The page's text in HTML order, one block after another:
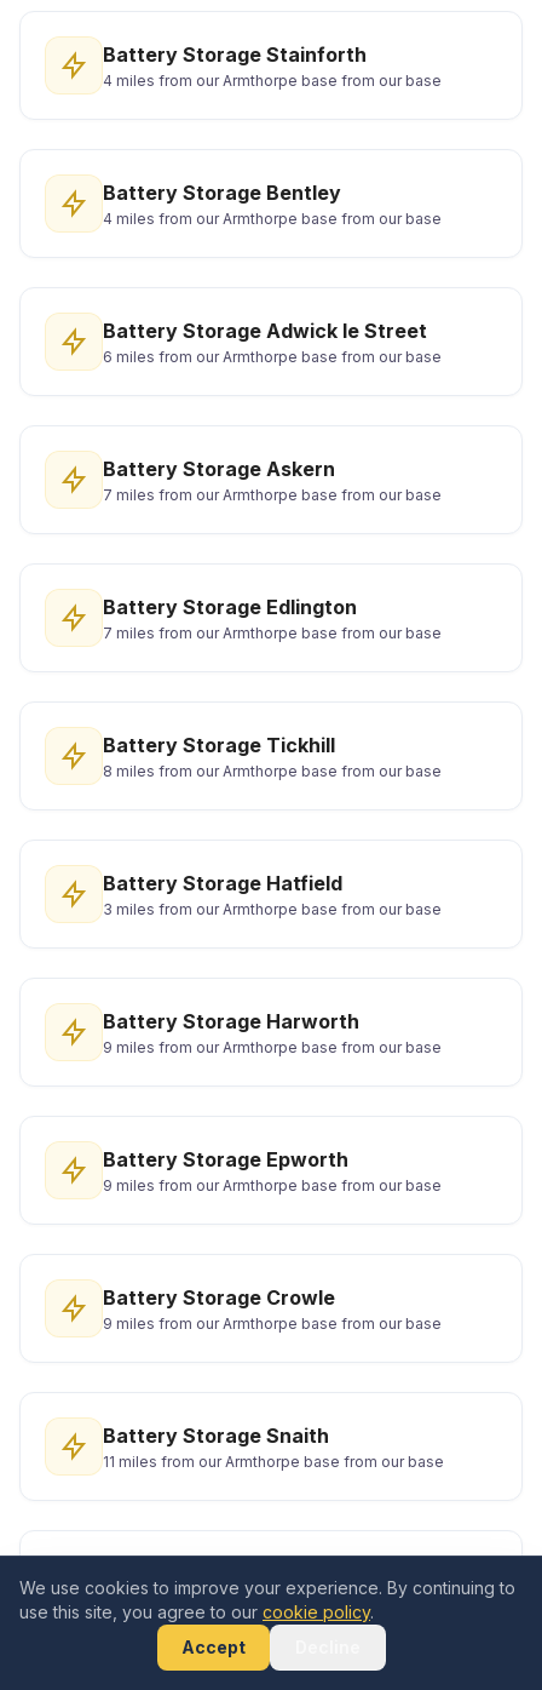
Battery Storage Stainforth
4 miles from our Armthorpe base from our base
Battery Storage Bentley
4 miles from our Armthorpe base from our base
Battery Storage Adwick le Street
6 miles from our Armthorpe base from our base
Battery Storage Askern
7 miles from our Armthorpe base from our base
Battery Storage Edlington
7 miles from our Armthorpe base from our base
Battery Storage Tickhill
8 miles from our Armthorpe base from our base
Battery Storage Hatfield
3 miles from our Armthorpe base from our base
Battery Storage Harworth
9 miles from our Armthorpe base from our base
Battery Storage Epworth
9 miles from our Armthorpe base from our base
Battery Storage Crowle
9 miles from our Armthorpe base from our base
Battery Storage Snaith
11 miles from our Armthorpe base from our base
13 miles from our Armthorpe base from our base
We use cookies to improve your experience. By continuing to
use this site, you agree to our cookie policy.
Accept